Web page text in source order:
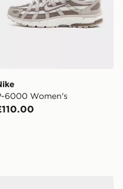
6000 Women's